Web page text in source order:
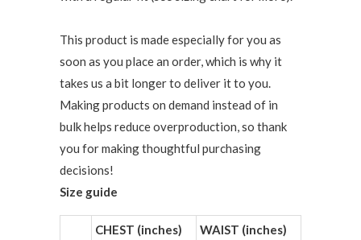
This product is made especially for you as
soon as you place an order, which is why it
takes us a bit longer to deliver it to you.
Making products on demand instead of in
bulk helps reduce overproduction, so thank
you for making thoughtful purchasing
decisions!
Size guide
CHEST (inches)
WAIST (inches)